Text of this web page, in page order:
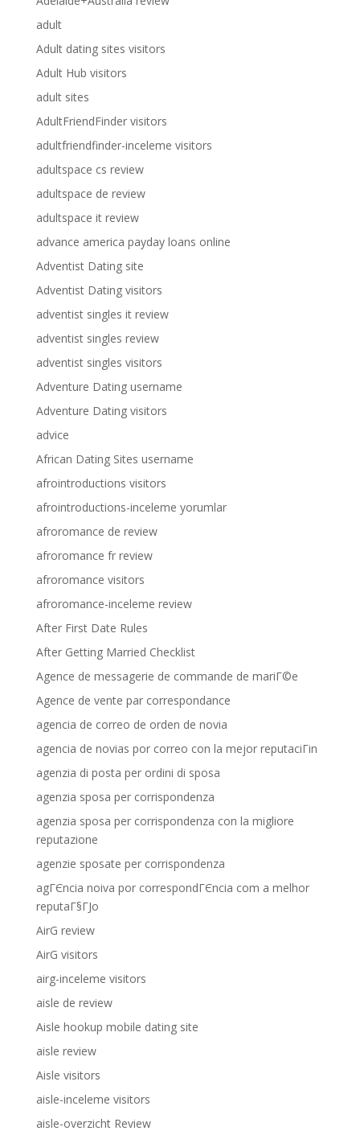
adult
Adult dating sites visitors
Adult Hub visitors
adult sites
AdultFriendFinder visitors
adultfriendfinder-inceleme visitors
adultspace cs review
adultspace de review
adultspace it review
advance america payday loans online
Adventist Dating site
Adventist Dating visitors
adventist singles it review
adventist singles review
adventist singles visitors
Adventure Dating username
Adventure Dating visitors
advice
African Dating Sites username
afrointroductions visitors
afrointroductions-inceleme yorumlar
afroromance de review
afroromance fr review
afroromance visitors
afroromance-inceleme review
After First Date Rules
After Getting Married Checklist
Agence de messagerie de commande de mariГ©e
Agence de vente par correspondance
agencia de correo de orden de novia
agencia de novias por correo con la mejor reputaciГіn
agenzia di posta per ordini di sposa
agenzia sposa per corrispondenza
agenzia sposa per corrispondenza con la migliore
reputazione
agenzie sposate per corrispondenza
agГЄncia noiva por correspondГЄncia com a melhor
reputaГ§ГЈo
AirG review
AirG visitors
airg-inceleme visitors
aisle de review
Aisle hookup mobile dating site
aisle review
Aisle visitors
aisle-inceleme visitors
aisle-overzicht Review